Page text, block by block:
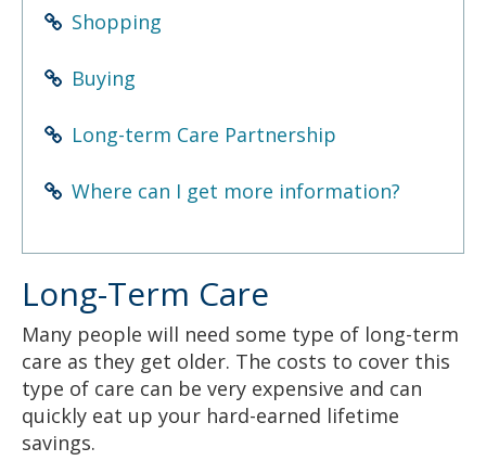
Shopping
Buying
Long-term Care Partnership
Where can I get more information?
Long-Term Care
Many people will need some type of long-term
care as they get older. The costs to cover this
type of care can be very expensive and can
quickly eat up your hard-earned lifetime
savings.